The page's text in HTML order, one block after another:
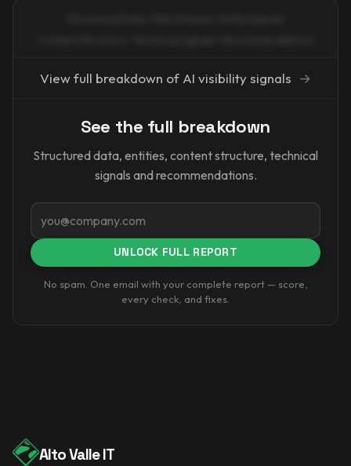
View full breakdown of AI visibility signals →
See the full breakdown
Structured data, entities, content structure, technical
signals and recommendations.
Email
UNLOCK FULL REPORT
No spam. One email with your complete report — score,
every check, and fixes.
Alto Valle IT